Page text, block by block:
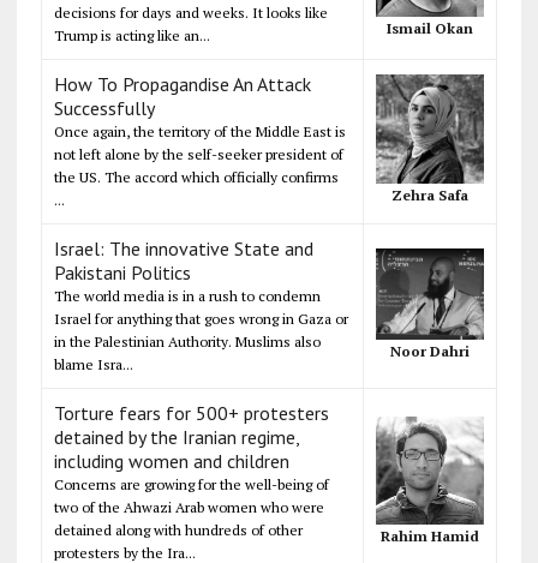
decisions for days and weeks. It looks like
Trump is acting like an...
Ismail Okan
How To Propagandise An Attack
Successfully
Once again, the territory of the Middle East is
not left alone by the self-seeker president of
the US. The accord which officially confirms
...
Zehra Safa
Israel: The innovative State and
Pakistani Politics
The world media is in a rush to condemn
Israel for anything that goes wrong in Gaza or
in the Palestinian Authority. Muslims also
blame Isra...
Noor Dahri
Torture fears for 500+ protesters
detained by the Iranian regime,
including women and children
Concerns are growing for the well-being of
two of the Ahwazi Arab women who were
detained along with hundreds of other
protesters by the Ira...
Rahim Hamid